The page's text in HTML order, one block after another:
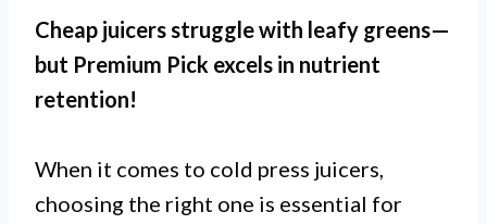
Cheap juicers struggle with leafy greens—
but Premium Pick excels in nutrient
retention!
When it comes to cold press juicers,
choosing the right one is essential for